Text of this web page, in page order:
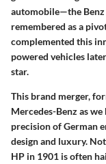
automobile—the
remembered as a
complemented this
powered vehicles
star.
This brand merger,
Mercedes-Benz as
precision of German
design and luxury.
HP in 1901 is often